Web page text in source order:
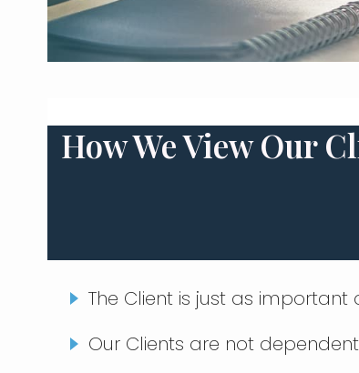
How We View Our
The Client is just as
Our Clients are not